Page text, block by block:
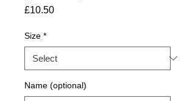
£10.50Price
Size *
Name (optional)